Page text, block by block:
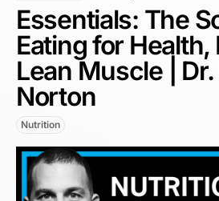
Essentials: The
Eating for Health,
Lean Muscle |
Norton
Nutrition